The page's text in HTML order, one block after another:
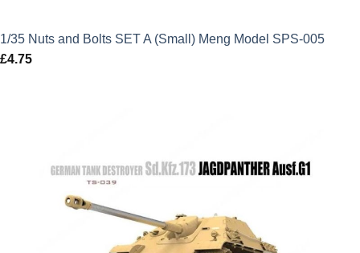
1/35 Nuts and Bolts SET A (Small) Meng Model SPS-005
£4.75